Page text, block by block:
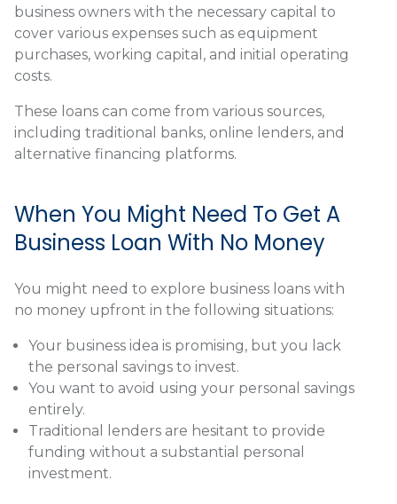
business owners with the necessary capital to
cover various expenses such as equipment
purchases, working capital, and initial operating
costs.
These loans can come from various sources,
including traditional banks, online lenders, and
alternative financing platforms.
When You Might Need To Get A
Business Loan With No Money
You might need to explore business loans with
no money upfront in the following situations:
Your business idea is promising, but you lack
the personal savings to invest.
You want to avoid using your personal savings
entirely.
Traditional lenders are hesitant to provide
funding without a substantial personal
investment.